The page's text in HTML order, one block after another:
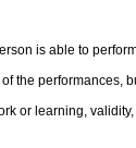
is able to
the performances,
or learning,